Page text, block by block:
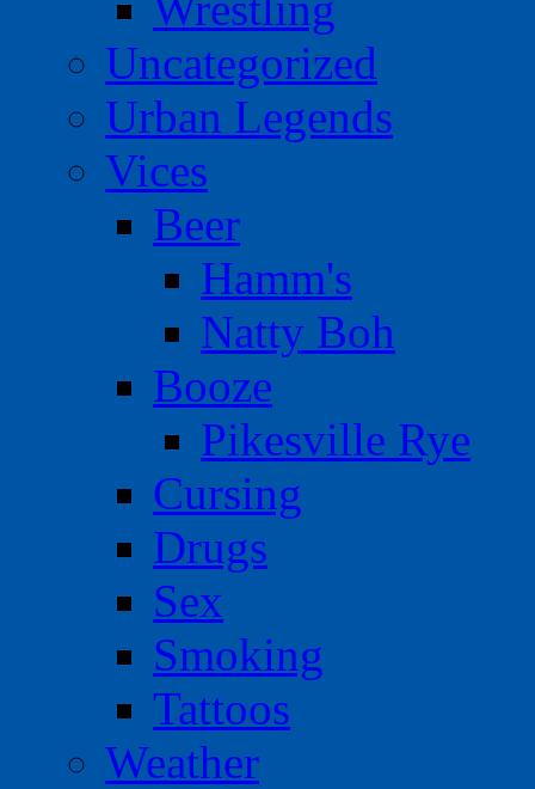
Uncategorized
Urban Legends
Vices
Beer
Hamm's
Natty Boh
Booze
Pikesville Rye
Cursing
Drugs
Sex
Smoking
Tattoos
Weather